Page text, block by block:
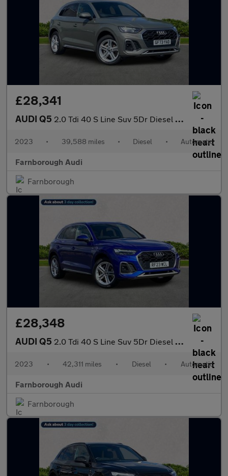
£28,341
AUDI Q5 2.0 Tdi 40 S Line Suv 5Dr Diesel S Tronic Quattro Euro 6 (S/S) (
2023 • 39,588 miles • Diesel • Automatic
Farnborough Audi
Farnborough
£28,348
AUDI Q5 2.0 Tdi 40 S Line Suv 5Dr Diesel S Tronic Quattro Euro 6 (S/S) (
2023 • 42,311 miles • Diesel • Automatic
Farnborough Audi
Farnborough